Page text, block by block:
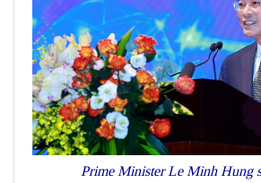
Prime Minister Le Minh Hung